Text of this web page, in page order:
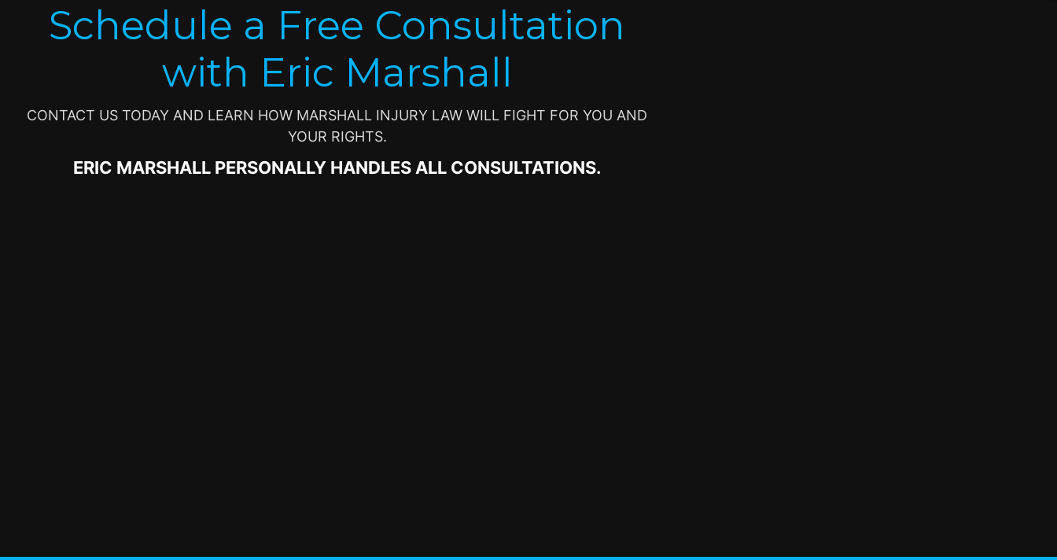
Schedule a Free Consultation
with Eric Marshall
CONTACT US TODAY AND LEARN HOW MARSHALL INJURY LAW WILL FIGHT FOR YOU AND
YOUR RIGHTS.
ERIC MARSHALL PERSONALLY HANDLES ALL CONSULTATIONS.